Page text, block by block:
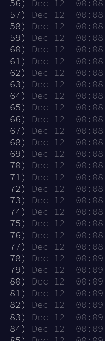
56)
Dec 12
57)
Dec 12
58)
Dec 12
59)
Dec 12
60)
Dec 12
61)
Dec 12
62)
Dec 12
63)
Dec 12
64)
Dec 12
65)
Dec 12
66)
Dec 12
67)
Dec 12
68)
Dec 12
69)
Dec 12
70)
Dec 12
71)
Dec 12
72)
Dec 12
73)
Dec 12
74)
Dec 12
75)
Dec 12
76)
Dec 12
77)
Dec 12
78)
Dec 12
79)
Dec 12
80)
Dec 12
81)
Dec 12
82)
Dec 12
83)
Dec 12
84)
Dec 12